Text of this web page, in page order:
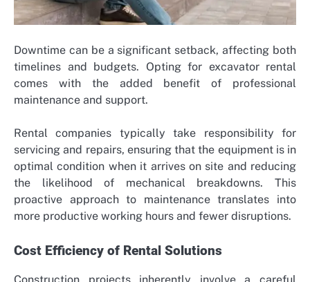
Downtime can be a significant setback, affecting both
timelines and budgets. Opting for excavator rental
comes with the added benefit of professional
maintenance and support.
Rental companies typically take responsibility for
servicing and repairs, ensuring that the equipment is in
optimal condition when it arrives on site and reducing
the likelihood of mechanical breakdowns. This
proactive approach to maintenance translates into
more productive working hours and fewer disruptions.
Cost Efficiency of Rental Solutions